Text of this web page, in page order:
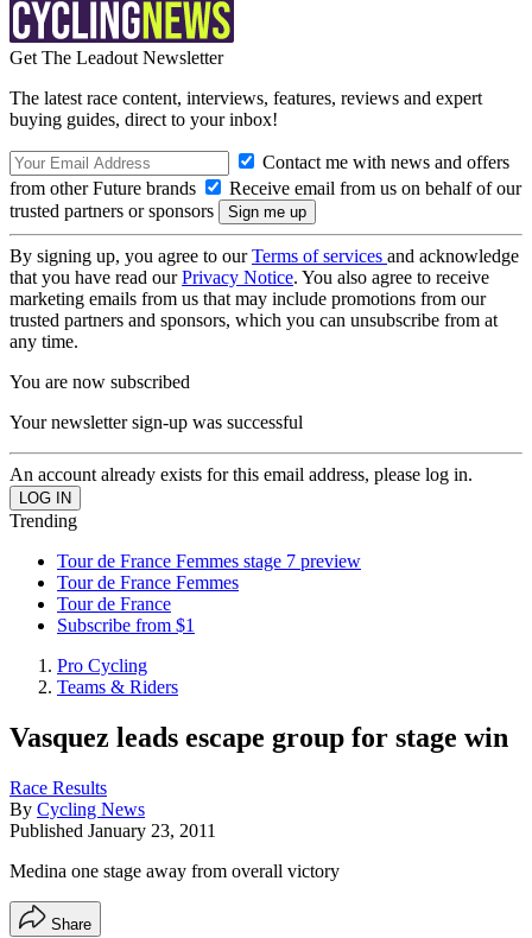
Get The Leadout Newsletter
The latest race content, interviews, features, reviews and expert
buying guides, direct to your inbox!
Contact me with news and offers
from other Future brands
Receive email from us on behalf of our
trusted partners or sponsors
By signing up, you agree to ourTerms of services and acknowledge
that you have read ourPrivacy Notice. You also agree to receive
marketing emails from us that may include promotions from our
trusted partners and sponsors, which you can unsubscribe from at
any time.
You are now subscribed
Your newsletter sign-up was successful
An account already exists for this email address, please log in.
Trending
Tour de France Femmes stage 7 preview
Tour de France Femmes
Tour de France
Subscribe from $1
Pro Cycling
Teams & Riders
Vasquez leads escape group for stage win
Race Results
By Cycling News
Published January 23, 2011
Medina one stage away from overall victory
Share